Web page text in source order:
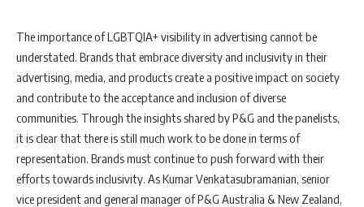
The importance of LGBTQIA+ visibility in advertising cannot be
understated. Brands that embrace diversity and inclusivity in their
advertising, media, and products create a positive impact on society
and contribute to the acceptance and inclusion of diverse
communities. Through the insights shared by P&G and the panelists,
it is clear that there is still much work to be done in terms of
representation. Brands must continue to push forward with their
efforts towards inclusivity. As Kumar Venkatasubramanian, senior
vice president and general manager of P&G Australia & New Zealand,